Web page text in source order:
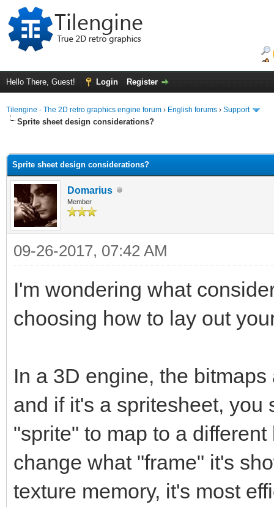
Hello There, Guest! Login Register
Tilengine - The 2D retro graphics engine forum › English forums › Support
Sprite sheet design considerations?
Sprite sheet design considerations?
Domarius
Member
09-26-2017, 07:42 AM
I'm wondering what
choosing how to lay out
In a 3D engine, the
and if it's a spritesheet,
"sprite" to map to a
change what "frame" it's
texture memory, it's most